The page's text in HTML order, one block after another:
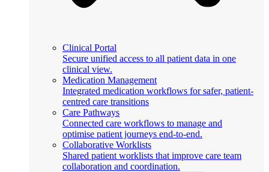
Clinical Portal
Secure unified access to all patient data in one
clinical view.
Medication Management
Integrated medication workflows for safer, patient-
centred care transitions
Care Pathways
Connected care workflows to manage and
optimise patient journeys end-to-end.
Collaborative Worklists
Shared patient worklists that improve care team
collaboration and coordination.